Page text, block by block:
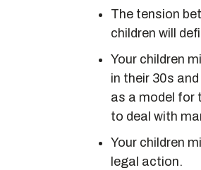
The tension
children will
Your children
in their 30s
as a model for
to deal with
Your children
legal action.